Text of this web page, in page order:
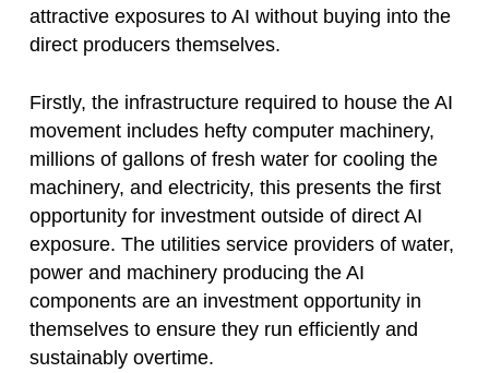
attractive exposures to AI without buying into the
direct producers themselves.
Firstly, the infrastructure required to house the AI
movement includes hefty computer machinery,
millions of gallons of fresh water for cooling the
machinery, and electricity, this presents the first
opportunity for investment outside of direct AI
exposure. The utilities service providers of water,
power and machinery producing the AI
components are an investment opportunity in
themselves to ensure they run efficiently and
sustainably overtime.